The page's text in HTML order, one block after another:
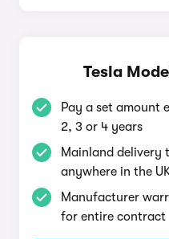
Tesla
Pay a set amount
2, 3 or 4 years
Mainland
anywhere in the
Manufacturer
for entire contract